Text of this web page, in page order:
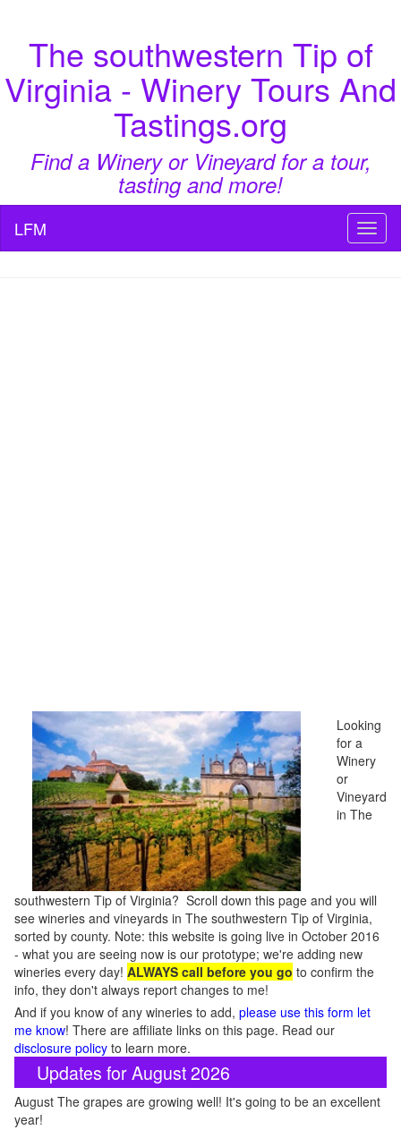
The southwestern Tip of
Virginia - Winery Tours And
Tastings.org
Find a Winery or Vineyard for a tour,
tasting and more!
LFM
Looking
for a
Winery
or
Vineyard
in The
southwestern Tip of Virginia? Scroll down this page and you will
see wineries and vineyards in The southwestern Tip of Virginia,
sorted by county. Note: this website is going live in October 2016
- what you are seeing now is our prototype; we're adding new
wineries every day! ALWAYS call before you go to confirm the
info, they don't always report changes to me!
And if you know of any wineries to add, please use this form let
me know! There are affiliate links on this page. Read our
disclosure policy to learn more.
Updates for August 2026
August The grapes are growing well! It's going to be an excellent
year!